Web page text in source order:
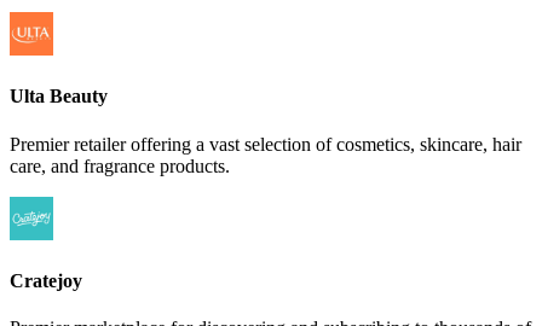
Ulta Beauty
Premier retailer offering a vast selection of cosmetics, skincare, hair
care, and fragrance products.
Cratejoy